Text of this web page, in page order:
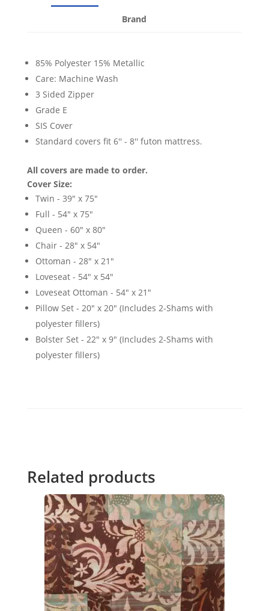
Brand
85% Polyester 15% Metallic
Care: Machine Wash
3 Sided Zipper
Grade E
SIS Cover
Standard covers fit 6'' - 8'' futon mattress.
All covers are made to order.
Cover Size:
Twin - 39" x 75"
Full - 54" x 75"
Queen - 60" x 80"
Chair - 28" x 54"
Ottoman - 28" x 21"
Loveseat - 54" x 54"
Loveseat Ottoman - 54" x 21"
Pillow Set - 20" x 20" (Includes 2-Shams with
polyester fillers)
Bolster Set - 22" x 9" (Includes 2-Shams with
polyester fillers)
Related products